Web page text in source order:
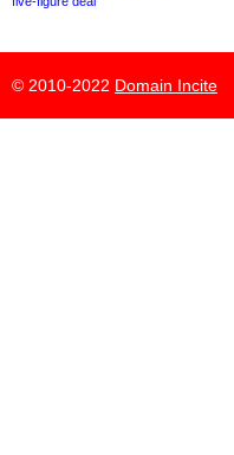
© 2010-2022 Domain Incite